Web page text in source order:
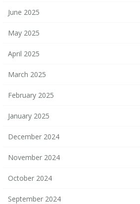
June 2025
May 2025
April 2025
March 2025
February 2025
January 2025
December 2024
November 2024
October 2024
September 2024